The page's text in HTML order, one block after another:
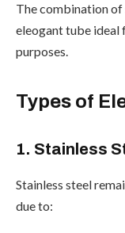
The combination
eleogant tube
purposes.
Types of
1. Stainless
Stainless steel
due to: